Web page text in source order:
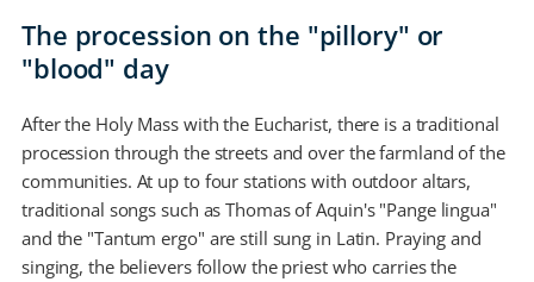
The procession on the "pillory" or
"blood" day
After the Holy Mass with the Eucharist, there is a traditional
procession through the streets and over the farmland of the
communities. At up to four stations with outdoor altars,
traditional songs such as Thomas of Aquin's "Pange lingua"
and the "Tantum ergo" are still sung in Latin. Praying and
singing, the believers follow the priest who carries the